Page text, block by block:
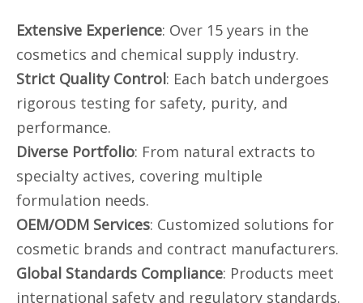
Extensive Experience: Over 15 years in the
cosmetics and chemical supply industry.
Strict Quality Control: Each batch undergoes
rigorous testing for safety, purity, and
performance.
Diverse Portfolio: From natural extracts to
specialty actives, covering multiple
formulation needs.
OEM/ODM Services: Customized solutions for
cosmetic brands and contract manufacturers.
Global Standards Compliance: Products meet
international safety and regulatory standards.